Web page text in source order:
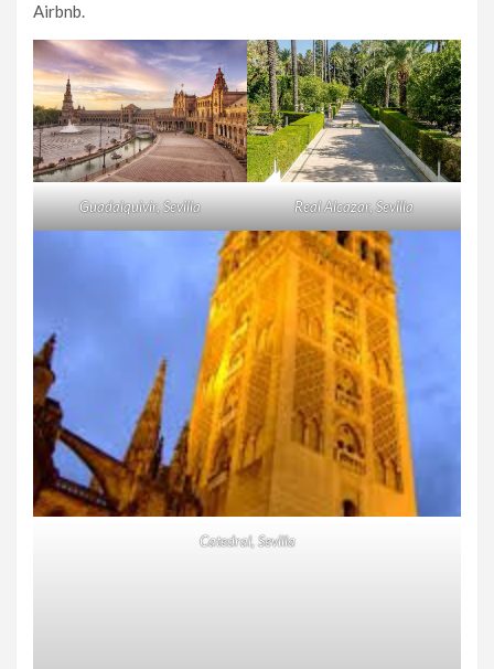
Airbnb.
Guadalquivir, Sevilla Real Alcazar, Sevilla
Catedral, Sevilla